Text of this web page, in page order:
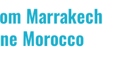
Marrakech
Morocco